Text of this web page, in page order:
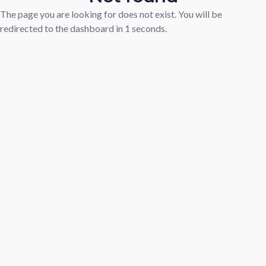
The page you are looking for does not exist. You will be
redirected to the dashboard in 1 seconds.